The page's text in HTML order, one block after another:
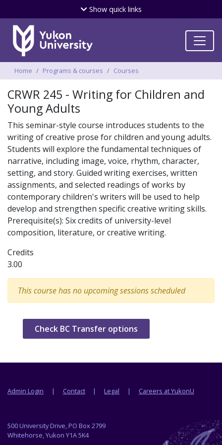
Skip
to
Showquick links
Breadcrumbs
Home Programs & courses Courses
CRWR 245 - Writing for Children and
Young Adults
This seminar-style course introduces students to the
writing of creative prose for children and young adults.
Students will explore the fundamental techniques of
narrative, including image, voice, rhythm, character,
setting, and story. Guided writing exercises, written
assignments, and selected readings of works by
contemporary children's writers will be used to help
develop and strengthen specific creative writing skills.
Prerequisite(s): Six credits of university-level
composition, literature, or creative writing.
Credits
3.00
This course has no upcoming sessions scheduled
Check BC Transfer options
Footer menu
Admin Login Contact Legal Careers at YukonU
500 University Drive, PO Box 2799
Whitehorse, Yukon Y1A 5K4